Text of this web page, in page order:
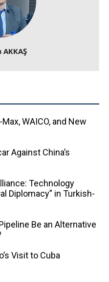
AKKAŞ
WAICO, and New
Against China’s
Technology
Diplomacy” in Turkish-
Be an Alternative
Visit to Cuba